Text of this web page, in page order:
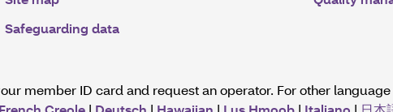
Safeguarding data
member ID card and request an operator. For other language